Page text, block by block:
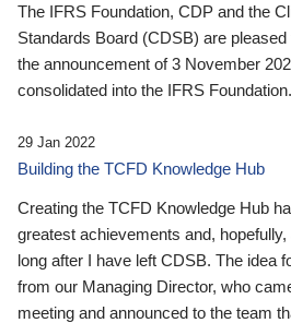
The IFRS Foundation, CDP and the
Standards Board (CDSB) are
the announcement of 3 November
consolidated into the IFRS Foundation.
29 Jan 2022
Building the TCFD Knowledge Hub
Creating the TCFD Knowledge Hub
greatest achievements and,
long after I have left CDSB. The idea
from our Managing Director, who
meeting and announced to the team